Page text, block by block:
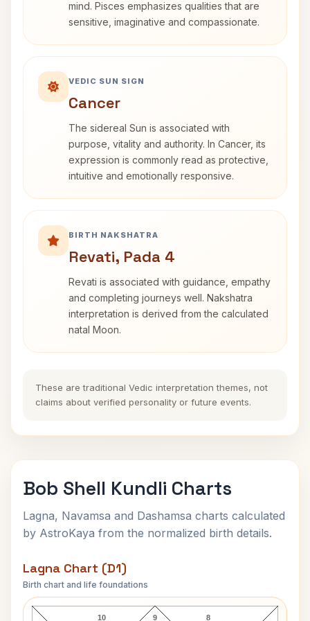
mind. Pisces emphasizes qualities that are
sensitive, imaginative and compassionate.
VEDIC SUN SIGN
Cancer
The sidereal Sun is associated with
purpose, vitality and authority. In Cancer, its
expression is commonly read as protective,
intuitive and emotionally responsive.
BIRTH NAKSHATRA
Revati, Pada 4
Revati is associated with guidance, empathy
and completing journeys well. Nakshatra
interpretation is derived from the calculated
natal Moon.
These are traditional Vedic interpretation themes, not
claims about verified personality or future events.
Bob Shell Kundli Charts
Lagna, Navamsa and Dashamsa charts calculated
by AstroKaya from the normalized birth details.
Lagna Chart (D1)
Birth chart and life foundations
Bob Shell Lagna Chart
9
10 8